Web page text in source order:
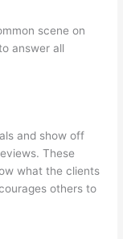
scene on
answer all
and show off
These
what the clients
others to